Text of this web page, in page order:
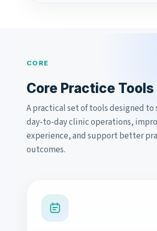
CORE
Core Practice Tools
A practical set of tools designed
day-to-day clinic operations,
experience, and support better
outcomes.